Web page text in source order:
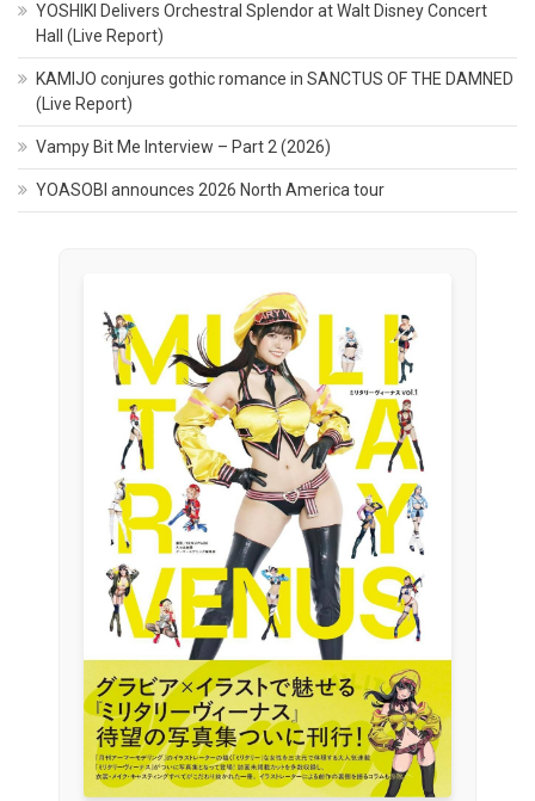
YOSHIKI Delivers Orchestral Splendor at Walt Disney Concert
Hall (Live Report)
KAMIJO conjures gothic romance in SANCTUS OF THE DAMNED
(Live Report)
Vampy Bit Me Interview – Part 2 (2026)
YOASOBI announces 2026 North America tour